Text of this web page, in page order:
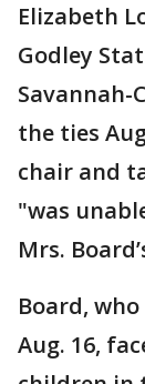
Elizabeth
Godley
Savannah-
the ties
chair and
"was
Mrs.
Board,
Aug. 16,